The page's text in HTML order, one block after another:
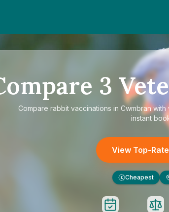
3
Compare rabbit vaccinations in Cwmbranwith
instant
View Top-
£ Cheapest